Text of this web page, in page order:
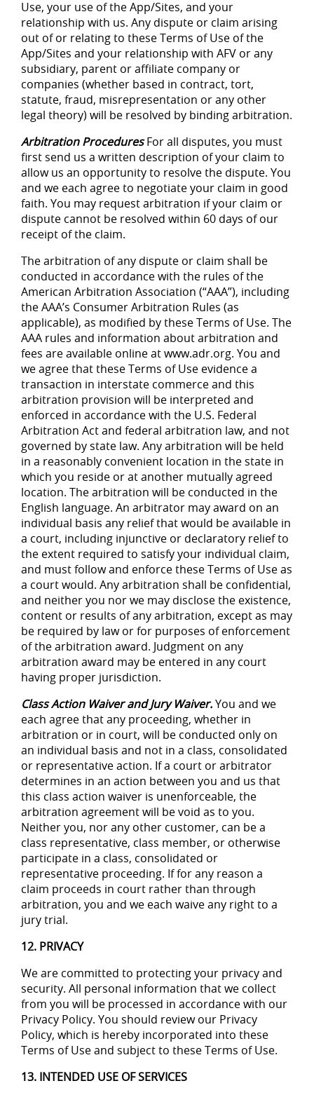
Use, your use of the App/Sites, and your
relationship with us. Any dispute or claim arising
out of or relating to these Terms of Use of the
App/Sites and your relationship with AFV or any
subsidiary, parent or affiliate company or
companies (whether based in contract, tort,
statute, fraud, misrepresentation or any other
legal theory) will be resolved by binding arbitration.
Arbitration ProceduresFor all disputes, you must
first send us a written description of your claim to
allow us an opportunity to resolve the dispute. You
and we each agree to negotiate your claim in good
faith. You may request arbitration if your claim or
dispute cannot be resolved within 60 days of our
receipt of the claim.
The arbitration of any dispute or claim shall be
conducted in accordance with the rules of the
American Arbitration Association (“AAA”), including
the AAA’s Consumer Arbitration Rules (as
applicable), as modified by these Terms of Use. The
AAA rules and information about arbitration and
fees are available online at www.adr.org. You and
we agree that these Terms of Use evidence a
transaction in interstate commerce and this
arbitration provision will be interpreted and
enforced in accordance with the U.S. Federal
Arbitration Act and federal arbitration law, and not
governed by state law. Any arbitration will be held
in a reasonably convenient location in the state in
which you reside or at another mutually agreed
location. The arbitration will be conducted in the
English language. An arbitrator may award on an
individual basis any relief that would be available in
a court, including injunctive or declaratory relief to
the extent required to satisfy your individual claim,
and must follow and enforce these Terms of Use as
a court would. Any arbitration shall be confidential,
and neither you nor we may disclose the existence,
content or results of any arbitration, except as may
be required by law or for purposes of enforcement
of the arbitration award. Judgment on any
arbitration award may be entered in any court
having proper jurisdiction.
Class Action Waiver and Jury Waiver.You and we
each agree that any proceeding, whether in
arbitration or in court, will be conducted only on
an individual basis and not in a class, consolidated
or representative action. If a court or arbitrator
determines in an action between you and us that
this class action waiver is unenforceable, the
arbitration agreement will be void as to you.
Neither you, nor any other customer, can be a
class representative, class member, or otherwise
participate in a class, consolidated or
representative proceeding. If for any reason a
claim proceeds in court rather than through
arbitration, you and we each waive any right to a
jury trial.
12. PRIVACY
We are committed to protecting your privacy and
security. All personal information that we collect
from you will be processed in accordance with our
Privacy Policy. You should review our Privacy
Policy, which is hereby incorporated into these
Terms of Use and subject to these Terms of Use.
13. INTENDED USE OF SERVICES